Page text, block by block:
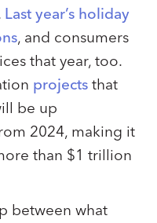
Last year’s holiday
, and consumers
that year, too.
projects that
be up
2024, making it
than $1 trillion
between what